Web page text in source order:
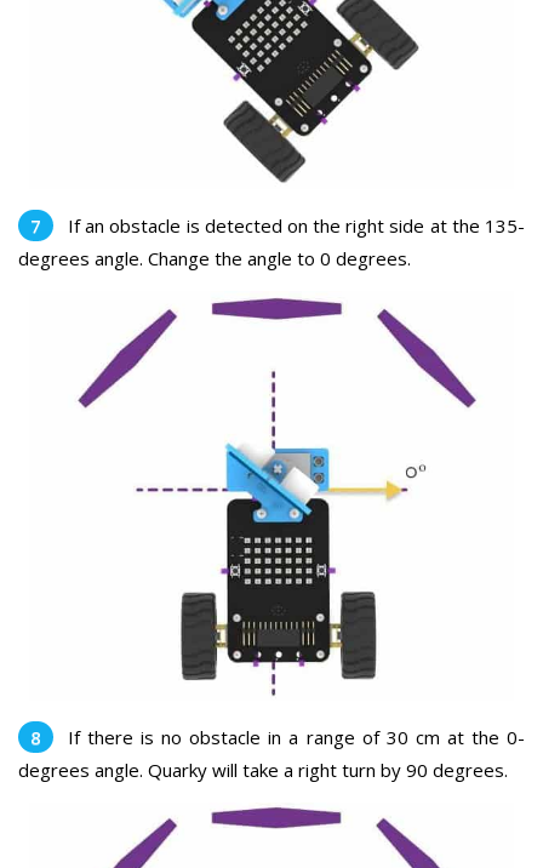
If an obstacle is detected on the right side at the 135-
degrees angle. Change the angle to 0 degrees.
If there is no obstacle in a range of 30 cm at the 0-
degrees angle. Quarky will take a right turn by 90 degrees.